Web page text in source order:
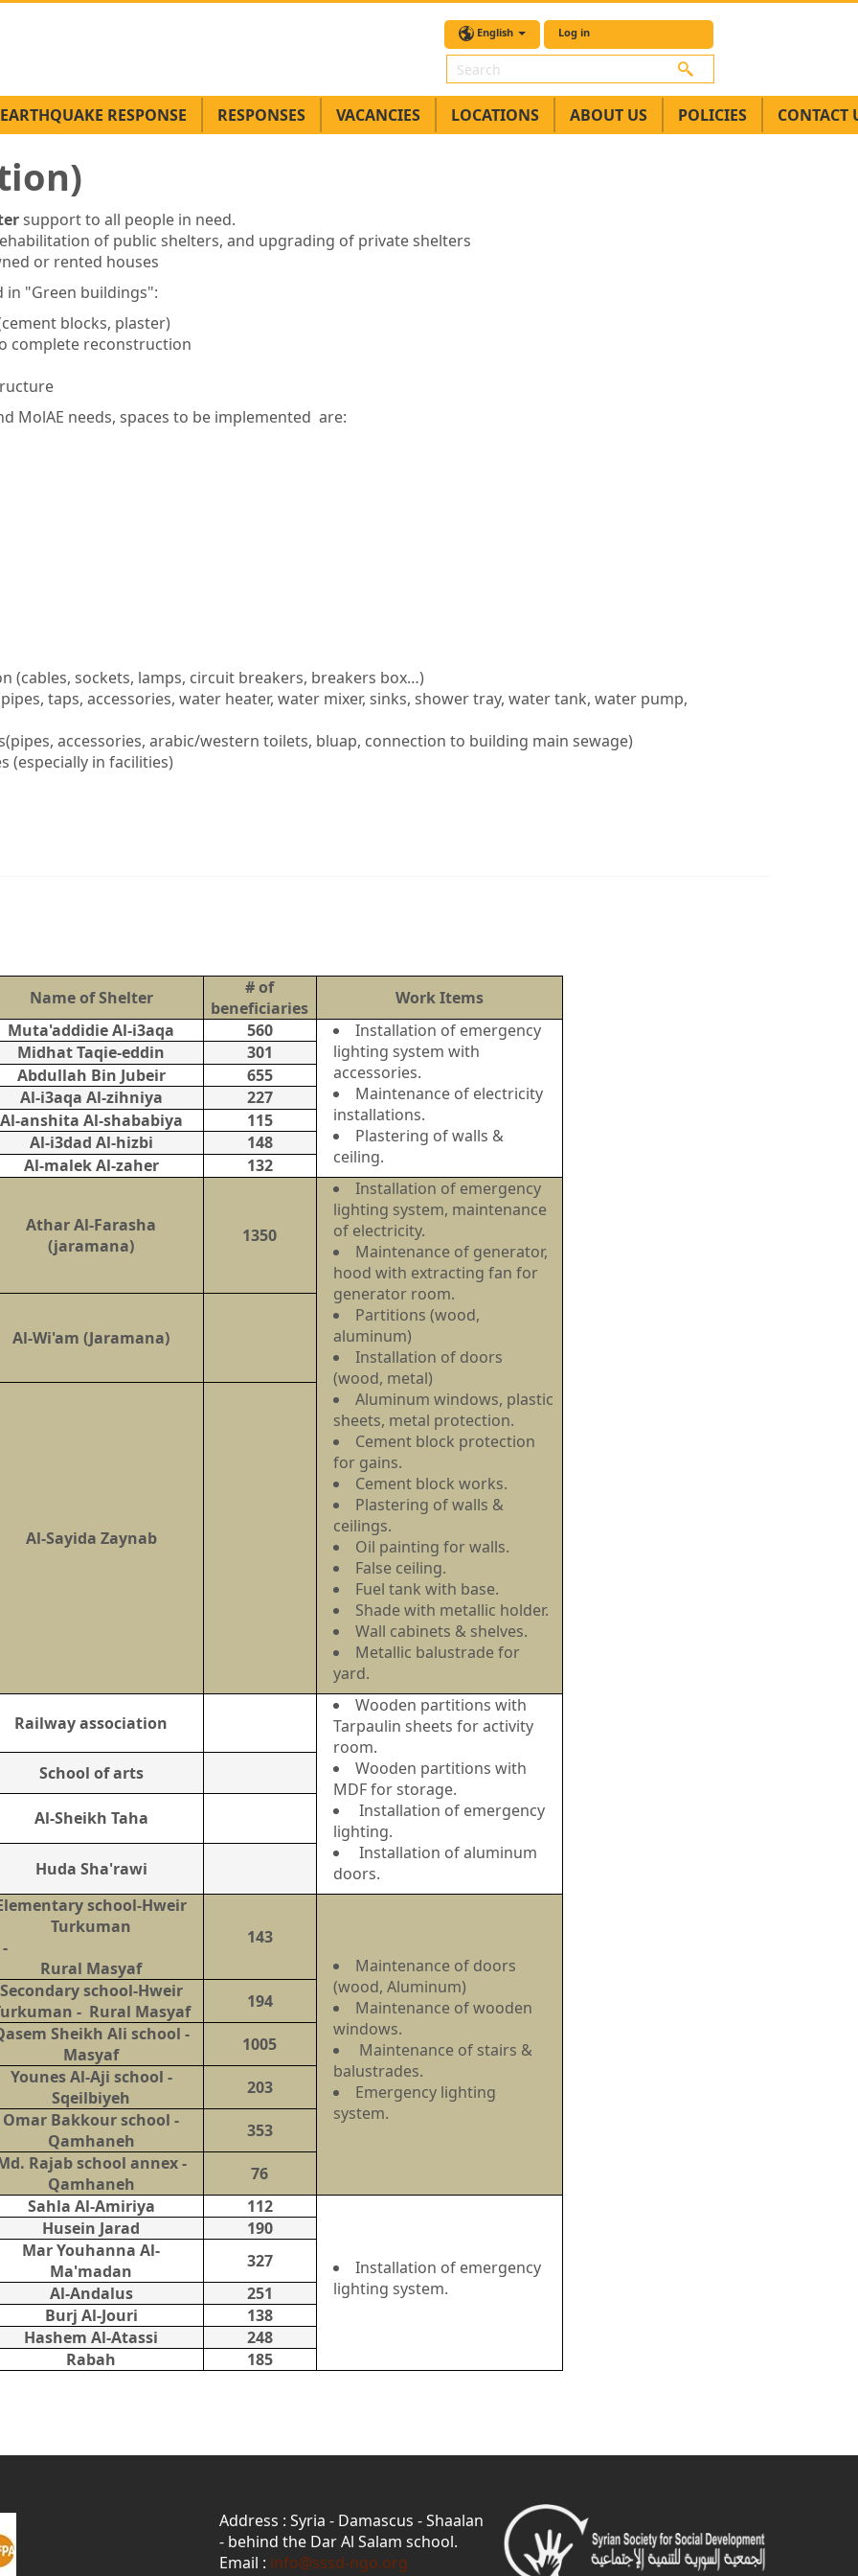
English Log in
Search
EARTHQUAKE RESPONSE RESPONSES VACANCIES LOCATIONS ABOUT US POLICIES CONTACT
support to all people in need.
of public shelters, and upgrading of private shelters
or rented houses
in "Green buildings":
blocks, plaster)
complete reconstruction
MolAE needs, spaces to be implemented are:
(cables, sockets, lamps, circuit breakers, breakers box…)
taps, accessories, water heater, water mixer, sinks, shower tray, water tank, water pump,
accessories, arabic/western toilets, bluap, connection to building main sewage)
(especially in facilities)
Name of Shelter
# of
beneficiaries
Work Items
Muta'addidie Al-i3aqa 560
Installation of emergency
lighting system with
accessories.
Maintenance of electricity
installations.
Plastering of walls &
ceiling.
Midhat Taqie-eddin
301
Abdullah Bin Jubeir
655
Al-i3aqa Al-zihniya
227
Al-anshita Al-shababiya
115
Al-i3dad Al-hizbi
148
Al-malek Al-zaher
132
Athar Al-Farasha
(jaramana)
1350
Installation of emergency
lighting system, maintenance
of electricity.
Maintenance of generator,
hood with extracting fan for
generator room.
Partitions (wood,
aluminum)
Installation of doors
(wood, metal)
Aluminum windows, plastic
sheets, metal protection.
Cement block protection
for gains.
Cement block works.
Plastering of walls &
ceilings.
Oil painting for walls.
False ceiling.
Fuel tank with base.
Shade with metallic holder.
Wall cabinets & shelves.
Metallic balustrade for
yard.
Al-Wi'am (Jaramana)
Al-Sayida Zaynab
Railway association
Wooden partitions with
Tarpaulin sheets for activity
room.
Wooden partitions with
MDF for storage.
Installation of emergency
lighting.
Installation of aluminum
doors.
School of arts
Al-Sheikh Taha
Huda Sha'rawi
school-Hweir
Turkuman
-
Rural Masyaf
143
Maintenance of doors
(wood, Aluminum)
Maintenance of wooden
windows.
Maintenance of stairs &
balustrades.
Emergency lighting
system.
Secondary school-Hweir
- Rural Masyaf
194
Sheikh Ali school -
Masyaf
1005
Younes Al-Aji school -
Sqeilbiyeh
203
Omar Bakkour school -
Qamhaneh
353
Rajab school annex -
Qamhaneh
76
Sahla Al-Amiriya 112
Installation of emergency
lighting system.
Husein Jarad
190
Mar Youhanna Al-
Ma'madan
327
Al-Andalus
251
Burj Al-Jouri
138
Hashem Al-Atassi
248
Rabah
185
Address : Syria - Damascus - Shaalan
- behind the Dar Al Salam school.
Email : info@sssd-ngo.org